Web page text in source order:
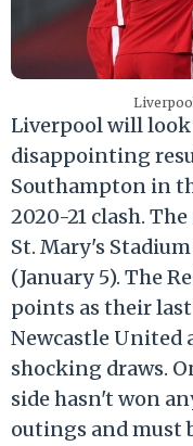
Liverpool will
disappointing
Southampton in
2020-21 clash.
St. Mary's
(January 5). The
points as their
Newcastle United
shocking draws.
side hasn't won
outings and must